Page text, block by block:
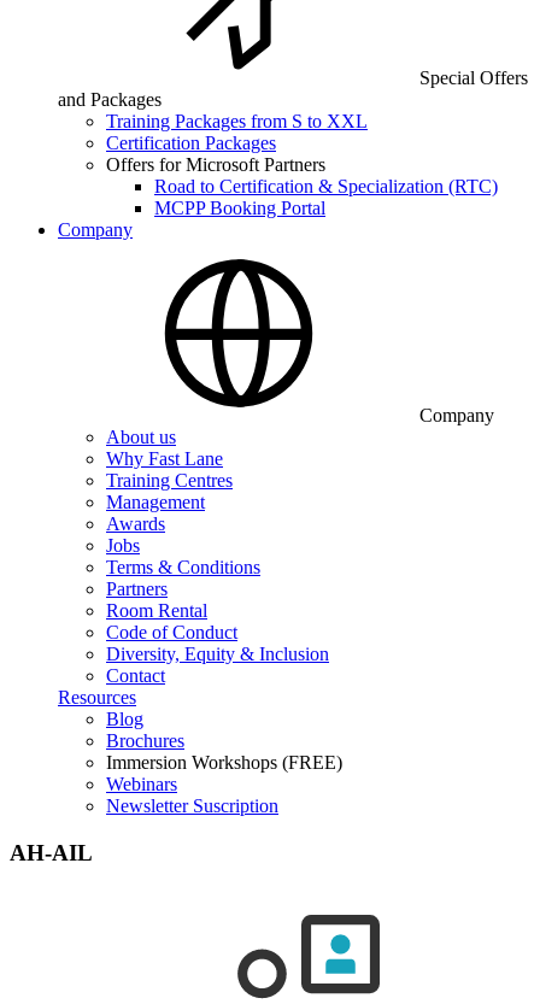
Special Offers
and Packages
Training Packages from S to XXL
Certification Packages
Offers for Microsoft Partners
Road to Certification & Specialization (RTC)
MCPP Booking Portal
Company
Company
About us
Why Fast Lane
Training Centres
Management
Awards
Jobs
Terms & Conditions
Partners
Room Rental
Code of Conduct
Diversity, Equity & Inclusion
Contact
Resources
Blog
Brochures
Immersion Workshops (FREE)
Webinars
Newsletter Suscription
AH-AIL